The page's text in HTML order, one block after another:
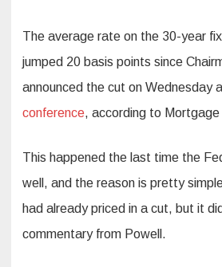
The average rate on the 30-year
jumped 20 basis points since
announced the cut on Wednesday
conference, according to
This happened the last time the
well, and the reason is pretty
had already priced in a cut, but it
commentary from Powell.